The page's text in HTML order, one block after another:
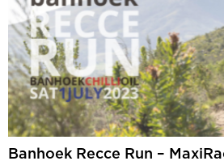
Banhoek Recce Run –